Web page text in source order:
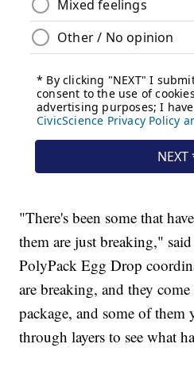
"There's been some that
them are just breaking,"
PolyPack Egg Drop
are breaking, and they
package, and some of
through layers to see what